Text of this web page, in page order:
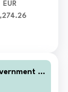
EUR
Li
Accumulat